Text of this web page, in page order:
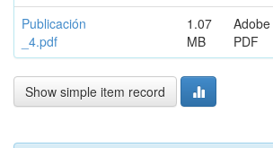
Publicación
_4.pdf
1.07
MB
Adobe
PDF
Show simple item record